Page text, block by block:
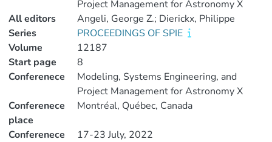
Project Management for Astronomy X
All editors
Angeli, George Z.; Dierickx, Philippe
Series
PROCEEDINGS OF SPIE
Volume
12187
Start page
8
Conferenece
Modeling, Systems Engineering, and
Project Management for Astronomy X
Conferenece
place
Montréal, Québec, Canada
Conferenece
17-23 July, 2022